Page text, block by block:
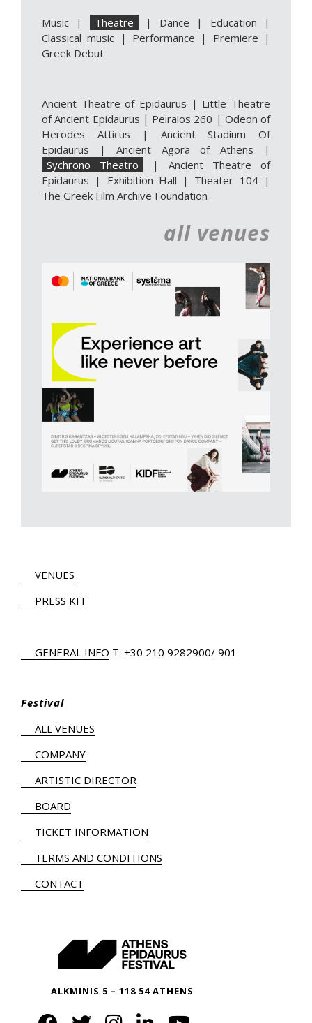
Music | Theatre | Dance | Education |
Classical music | Performance | Premiere |
Greek Debut
Ancient Theatre of Epidaurus | Little Theatre
of Ancient Epidaurus | Peiraios 260 | Odeon of
Herodes Atticus | Ancient Stadium Of
Epidaurus | Ancient Agora of Athens |
Sychrono Theatro
| Ancient Theatre of
Epidaurus | Exhibition Hall | Theater 104|
The Greek Film Archive Foundation
all venues
VENUES
PRESS KIT
GENERAL INFO Τ. +30 210 9282900/ 901
Festival
ALL VENUES
COMPANY
ARTISTIC DIRECTOR
BOARD
TICKET INFORMATION
TERMS AND CONDITIONS
CONTACT
ALKMINIS 5 – 118 54 ATHENS